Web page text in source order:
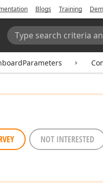
Blogs Training
Search:
NOT INTERESTED